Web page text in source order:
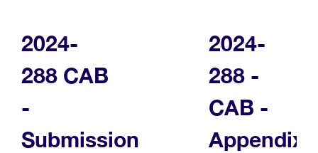
2024-
288 CAB
-
Submission
2024-
288 -
CAB -
Appendix